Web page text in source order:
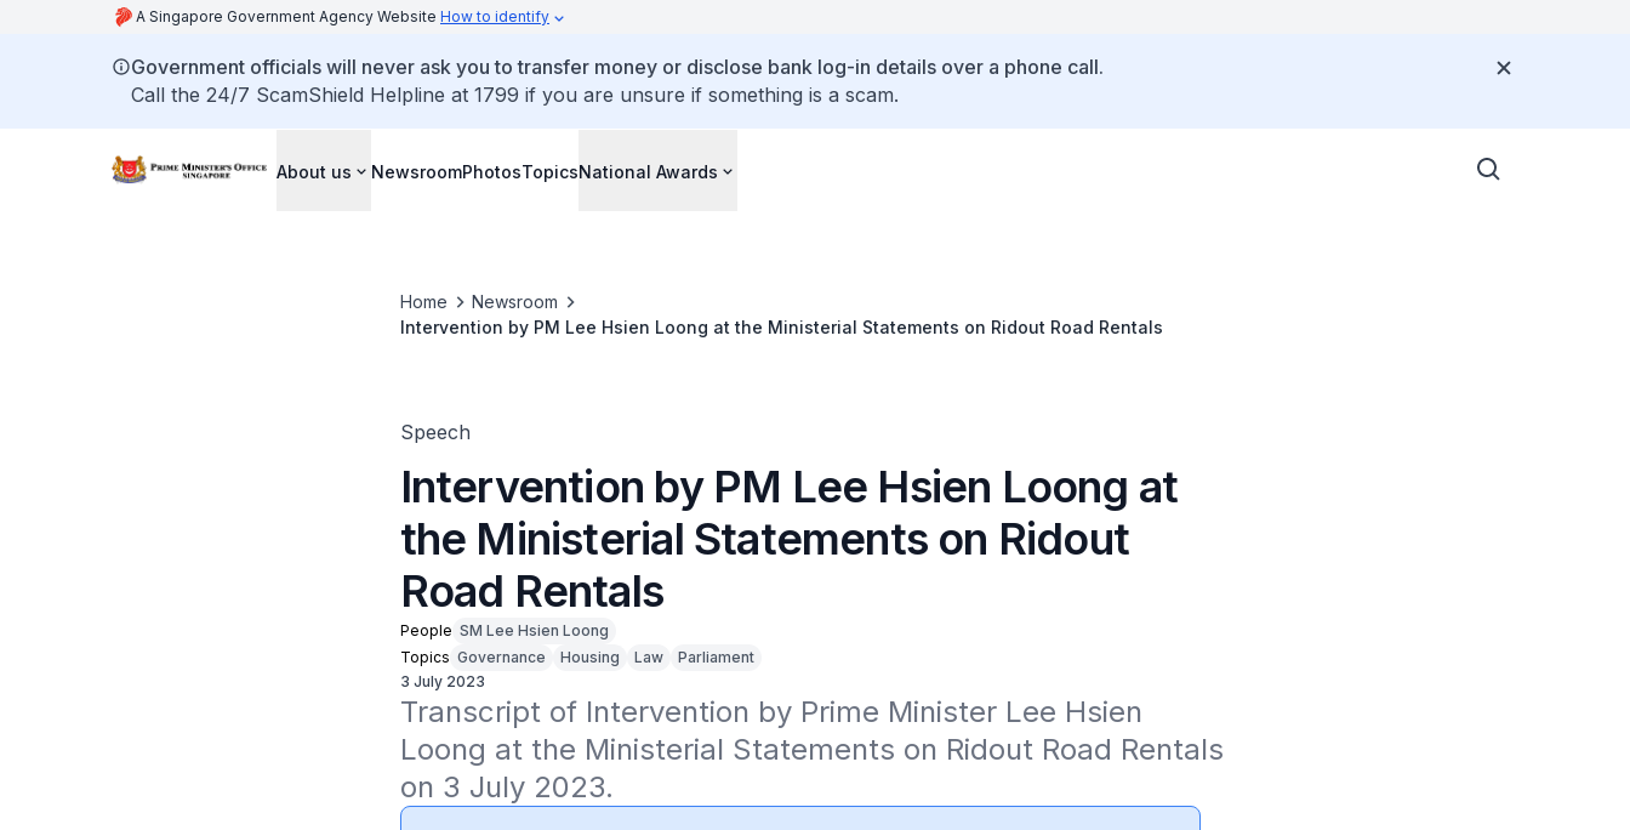
A Singapore Government Agency Website How to identify
Government officials will never ask you to transfer money or disclose bank log-in details over a phone call.
Call the 24/7 ScamShield Helpline at 1799 if you are unsure if something is a scam.
About us NewsroomPhotosTopicsNational Awards
Home
Newsroom
Intervention by PM Lee Hsien Loong at the Ministerial Statements on Ridout Road Rentals
Speech
Intervention by PM Lee Hsien Loong at
the Ministerial Statements on Ridout
Road Rentals
People SM Lee Hsien Loong
Topics Governance Housing Law
Parliament
3 July 2023
Transcript of Intervention by Prime Minister Lee Hsien
Loong at the Ministerial Statements on Ridout Road Rentals
on 3 July 2023.